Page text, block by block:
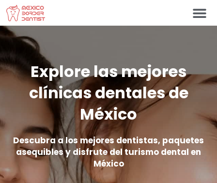
al
contenido
Explore las mejores
clínicas dentales de
México
Descubra a los mejores dentistas, paquetes
asequibles y disfrute del turismo dental en
México